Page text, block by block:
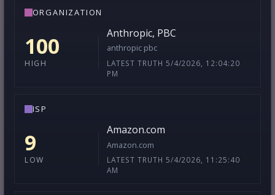
ORGANIZATION
100
HIGH
Anthropic, PBC
anthropic pbc
LATEST TRUTH 5/4/2026, 12:04:20
PM
ISP
9
LOW
Amazon.com
Amazon.com
LATEST TRUTH 5/4/2026, 11:25:40
AM